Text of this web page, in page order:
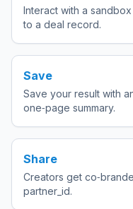
Interact with a
to a deal record.
Save
Save your result with
one‑page summary.
Share
Creators get
partner_id.